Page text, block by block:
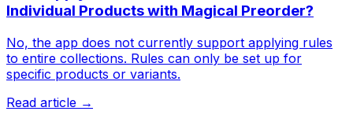
Individual Products with Magical Preorder?
No, the app does not currently support applying rules
to entire collections. Rules can only be set up for
specific products or variants.
Read article →